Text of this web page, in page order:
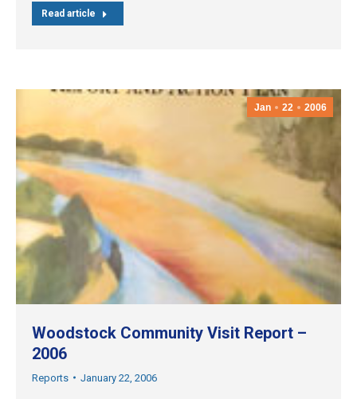
Read article
Jan 22 2006
Woodstock Community Visit Report –
2006
Reports January 22, 2006